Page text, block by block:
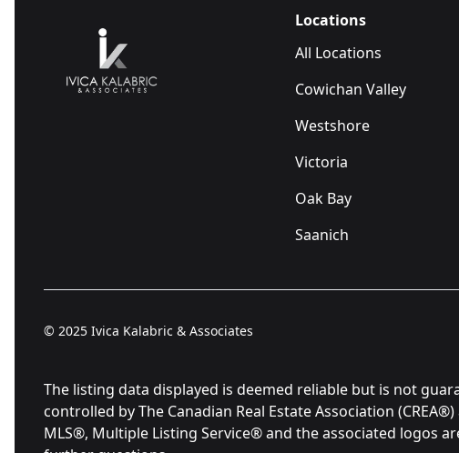
Locations
All Locations
Cowichan Valley
Westshore
Victoria
Oak Bay
Saanich
© 2025 Ivica Kalabric & Associates
The listing data displayed is deemed reliable but is not
controlled by The Canadian Real Estate Association
MLS®, Multiple Listing Service® and the associated logos